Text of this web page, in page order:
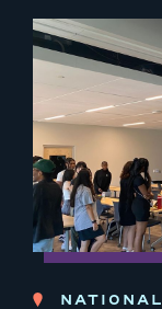
NATIONAL